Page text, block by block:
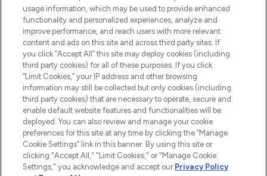
STORES AND SALONS
2026 The Hut.com Ltd t/a Lookfantastic.com
Pay Securely With
usage information, which may be used to provide enhanced
functionality and personalized experiences, analyze and
improve performance, and reach users with more relevant
content and ads on this site and across third party sites. If
you click “Accept All” this site may deploy cookies (including
third party cookies) for all of these purposes. If you click
“Limit Cookies,” your IP address and other browsing
information may still be collected but only cookies (including
third party cookies) that are necessary to operate, secure and
enable default website features and functionalities will be
deployed. You can also review and manage your cookie
preferences for this site at any time by clicking the “Manage
Cookie Settings” link in this banner. By using this site or
clicking "Accept All," "Limit Cookies," or "Manage Cookie
Settings," you acknowledge and accept our Privacy Policy